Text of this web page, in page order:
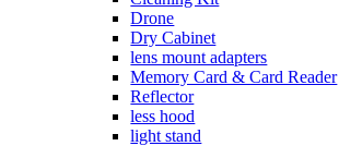
Drone
Dry Cabinet
lens mount adapters
Memory Card & Card Reader
Reflector
less hood
light stand